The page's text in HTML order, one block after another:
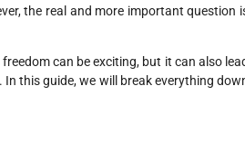
the real and more important question
can be exciting, but it can also
this guide, we will break everything